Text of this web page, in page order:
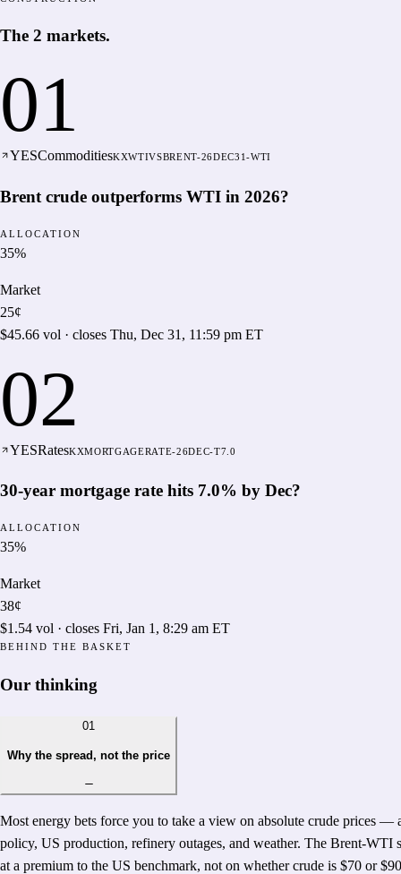
The 2 markets.
01
YESCommoditiesKXWTIVSBRENT-26DEC31-WTI
Brent crude outperforms WTI in 2026?
ALLOCATION
35%
Market
25¢
$45.66 vol · closes Thu, Dec 31, 11:59 pm ET
02
YESRatesKXMORTGAGERATE-26DEC-T7.0
30-year mortgage rate hits 7.0% by Dec?
ALLOCATION
35%
Market
38¢
$1.54 vol · closes Fri, Jan 1, 8:29 am ET
BEHIND THE BASKET
Our thinking
01
Why the spread, not the price
Most energy bets force you to take a view on absolute crude prices —
policy, US production, refinery outages, and weather. The Brent-WTI
at a premium to the US benchmark, not on whether crude is $70 or